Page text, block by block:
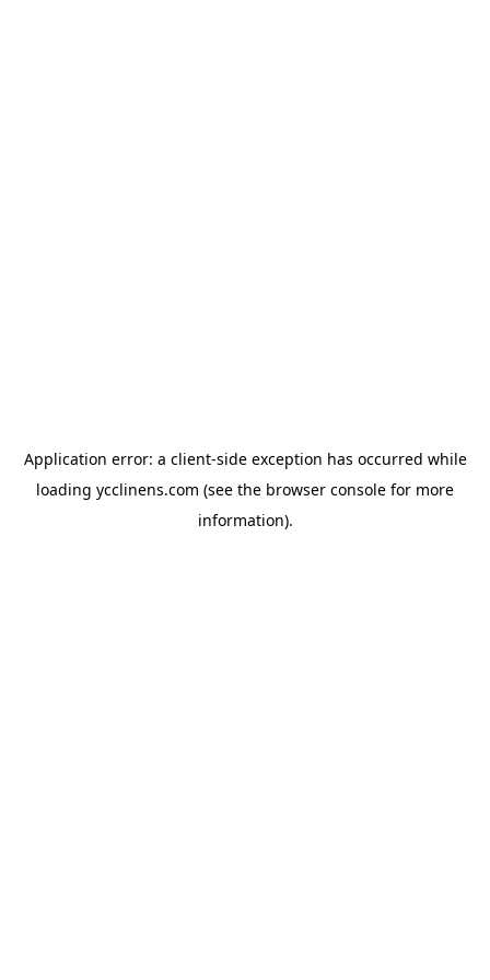
Application error: a client-side exception has occurred while
loading ycclinens.com (see the browser console for more
information).